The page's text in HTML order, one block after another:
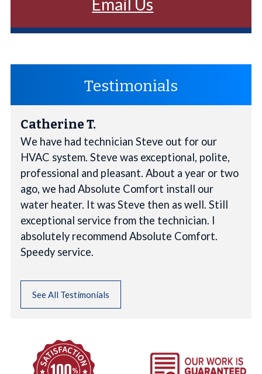
Testimonials
Catherine T.
We have had technician Steve out for our
HVAC system. Steve was exceptional, polite,
professional and pleasant. About a year or two
ago, we had Absolute Comfort install our
water heater. It was Steve then as well. Still
exceptional service from the technician. I
absolutely recommend Absolute Comfort.
Speedy service.
See All Testimonials